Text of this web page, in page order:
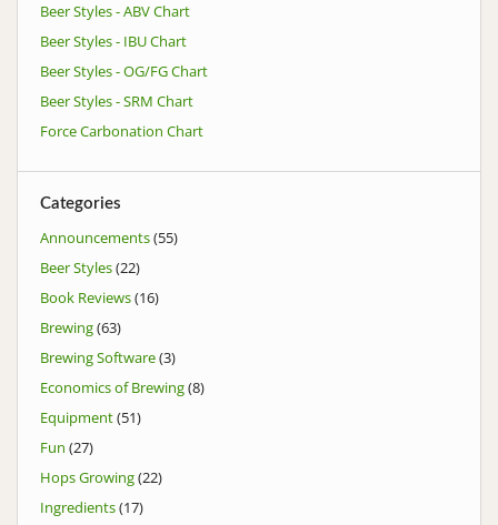
Beer Styles - ABV Chart
Beer Styles - IBU Chart
Beer Styles - OG/FG Chart
Beer Styles - SRM Chart
Force Carbonation Chart
Categories
Announcements(55)
Beer Styles(22)
Book Reviews(16)
Brewing(63)
Brewing Software(3)
Economics of Brewing(8)
Equipment(51)
Fun (27)
Hops Growing(22)
Ingredients(17)